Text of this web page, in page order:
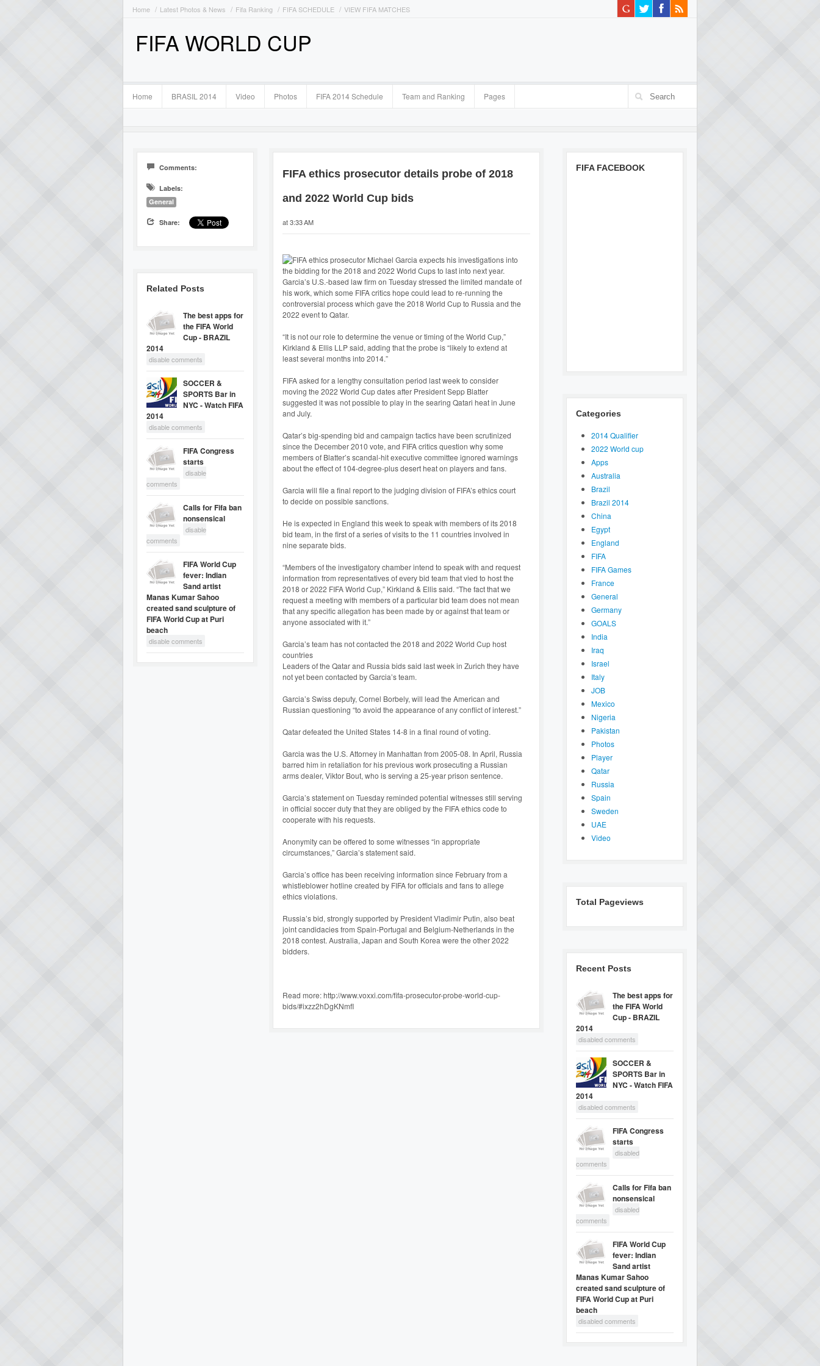
Home Latest Photos & News Fifa Ranking FIFA SCHEDULE VIEW FIFA MATCHES
FIFA WORLD CUP
Home BRASIL 2014 Video Photos FIFA 2014 Schedule Team and Ranking Pages
Comments:
Labels:
General
Share:
Related Posts
The best apps for
the FIFA World
Cup - BRAZIL
2014
disable comments
SOCCER &
SPORTS Bar in
NYC - Watch FIFA
2014
disable comments
FIFA Congress
starts
disable
comments
Calls for Fifa ban
nonsensical
disable
comments
FIFA World Cup
fever: Indian
Sand artist
Manas Kumar Sahoo
created sand sculpture of
FIFA World Cup at Puri
beach
disable comments
FIFA ethics prosecutor details probe of 2018
and 2022 World Cup bids
at 3:33 AM
Garcia’s U.S.-based law firm on Tuesday stressed the limited mandate of
his work, which some FIFA critics hope could lead to re-running the
controversial process which gave the 2018 World Cup to Russia and the
2022 event to Qatar.
“It is not our role to determine the venue or timing of the World Cup,”
Kirkland & Ellis LLP said, adding that the probe is “likely to extend at
least several months into 2014.”
FIFA asked for a lengthy consultation period last week to consider
moving the 2022 World Cup dates after President Sepp Blatter
suggested it was not possible to play in the searing Qatari heat in June
and July.
Qatar’s big-spending bid and campaign tactics have been scrutinized
since the December 2010 vote, and FIFA critics question why some
members of Blatter’s scandal-hit executive committee ignored warnings
about the effect of 104-degree-plus desert heat on players and fans.
Garcia will file a final report to the judging division of FIFA’s ethics court
to decide on possible sanctions.
He is expected in England this week to speak with members of its 2018
bid team, in the first of a series of visits to the 11 countries involved in
nine separate bids.
“Members of the investigatory chamber intend to speak with and request
information from representatives of every bid team that vied to host the
2018 or 2022 FIFA World Cup,” Kirkland & Ellis said. “The fact that we
request a meeting with members of a particular bid team does not mean
that any specific allegation has been made by or against that team or
anyone associated with it.”
Garcia’s team has not contacted the 2018 and 2022 World Cup host
countries
Leaders of the Qatar and Russia bids said last week in Zurich they have
not yet been contacted by Garcia’s team.
Garcia’s Swiss deputy, Cornel Borbely, will lead the American and
Russian questioning “to avoid the appearance of any conflict of interest.”
Qatar defeated the United States 14-8 in a final round of voting.
Garcia was the U.S. Attorney in Manhattan from 2005-08. In April, Russia
barred him in retaliation for his previous work prosecuting a Russian
arms dealer, Viktor Bout, who is serving a 25-year prison sentence.
Garcia’s statement on Tuesday reminded potential witnesses still serving
in official soccer duty that they are obliged by the FIFA ethics code to
cooperate with his requests.
Anonymity can be offered to some witnesses “in appropriate
circumstances,” Garcia’s statement said.
Garcia’s office has been receiving information since February from a
whistleblower hotline created by FIFA for officials and fans to allege
ethics violations.
Russia’s bid, strongly supported by President Vladimir Putin, also beat
joint candidacies from Spain-Portugal and Belgium-Netherlands in the
2018 contest. Australia, Japan and South Korea were the other 2022
bidders.
Read more: http://www.voxxi.com/fifa-prosecutor-probe-world-cup-
bids/#ixzz2hDgKNmfI
FIFA FACEBOOK
Categories
2014 Qualifier
2022 World cup
Apps
Australia
Brazil
Brazil 2014
China
Egypt
England
FIFA
FIFA Games
France
General
Germany
GOALS
India
Iraq
Israel
Italy
JOB
Mexico
Nigeria
Pakistan
Photos
Player
Qatar
Russia
Spain
Sweden
UAE
Video
Total Pageviews
Recent Posts
The best apps for
the FIFA World
Cup - BRAZIL
2014
disabled comments
SOCCER &
SPORTS Bar in
NYC - Watch FIFA
2014
disabled comments
FIFA Congress
starts
disabled
comments
Calls for Fifa ban
nonsensical
disabled
comments
FIFA World Cup
fever: Indian
Sand artist
Manas Kumar Sahoo
created sand sculpture of
FIFA World Cup at Puri
beach
disabled comments